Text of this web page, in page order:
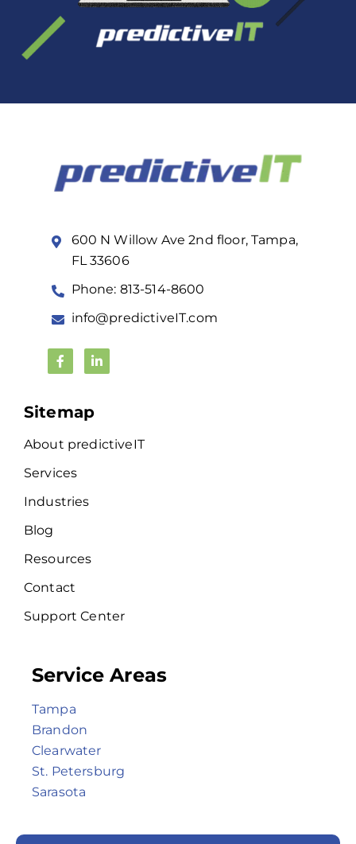
600 N Willow Ave 2nd floor, Tampa,
FL 33606
Phone: 813-514-8600
info@predictiveIT.com
Sitemap
About predictiveIT
Services
Industries
Blog
Resources
Contact
Support Center
Service Areas
Tampa
Brandon
Clearwater
St. Petersburg
Sarasota